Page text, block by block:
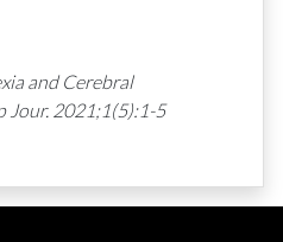
and Cerebral
Jour. 2021;1(5):1-5